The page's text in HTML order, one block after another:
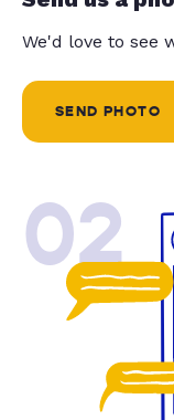
We'd love to see
SEND PHOTO
02